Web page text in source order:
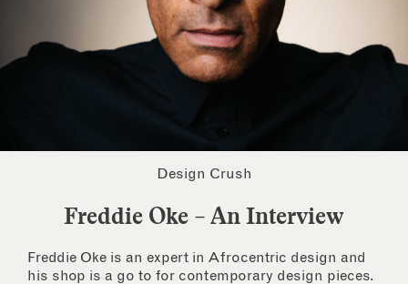
Design Crush
Freddie Oke – An Interview
Freddie Oke is an expert in Afrocentric design and
his shop is a go to for contemporary design pieces.